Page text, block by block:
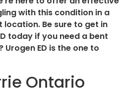
with this condition in a
Be sure to get in
today if you need a bent
ED is the one to
Ontario